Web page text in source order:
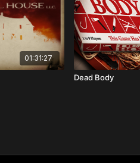
01:31:27
Dead Body